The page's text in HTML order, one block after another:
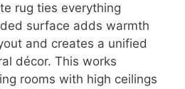
rug ties everything
surface adds warmth
and creates a unified
décor. This works
rooms with high ceilings